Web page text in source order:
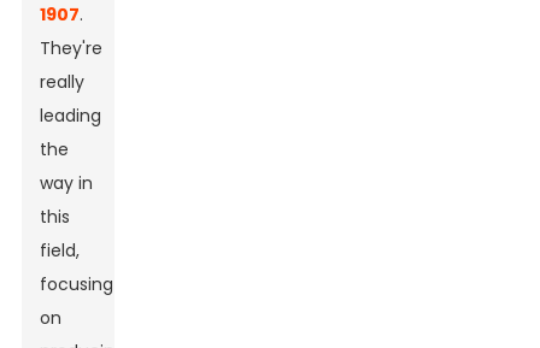
1907.
They're
really
leading
the
way in
this
field,
focusing
on